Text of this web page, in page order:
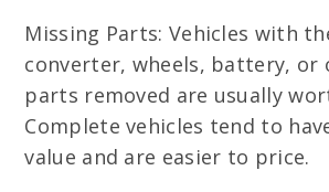
Missing Parts: Vehicles with
converter, wheels, battery, or
parts removed are usually
Complete vehicles tend to
value and are easier to price.